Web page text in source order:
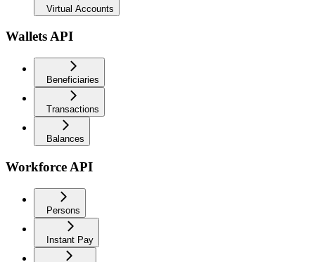
Virtual Accounts
Wallets API
Beneficiaries
Transactions
Balances
Workforce API
Persons
Instant Pay